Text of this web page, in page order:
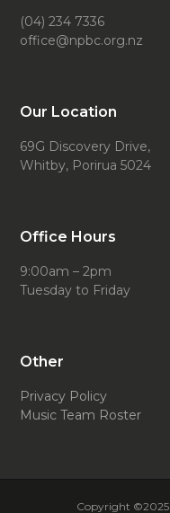
(04) 234 7336
office@npbc.org.nz
Our Location
69G Discovery Drive,
Whitby, Porirua 5024
Office Hours
9:00am – 2pm
Tuesday to Friday
Other
Privacy Policy
Music Team Roster
Copyright